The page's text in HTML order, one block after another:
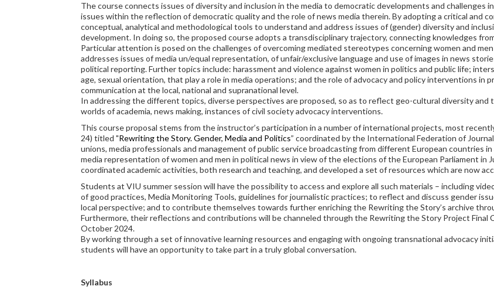
The course connects issues of diversity and inclusion in the media to democratic developments and challenges
issues within the reflection of democratic quality and the role of news media therein. By adopting a critical and
conceptual, analytical and methodological tools to understand and address issues of (gender) diversity and
development. In doing so, the proposed course adopts a transdisciplinary trajectory, connecting knowledges
Particular attention is posed on the challenges of overcoming mediated stereotypes concerning women and
addresses issues of media un/equal representation, of unfair/exclusive language and use of images in news
political reporting. Further topics include: harassment and violence against women in politics and public life;
age, sexual orientation, that play a role in media operations; and the role of advocacy and policy interventions in
communication at the local, national and supranational level.
In addressing the different topics, diverse perspectives are proposed, so as to reflect geo-cultural diversity
worlds of academia, news making, instances of civil society advocacy interventions.
This course proposal stems from the instructor’s participation in a number of international projects, most
24) titled "Rewriting the Story. Gender, Media and Politics” coordinated by the International Federation of
unions, media professionals and management of public service broadcasting from different European countries
media representation of women and men in political news in view of the elections of the European Parliament
coordinated academic activities, both research and teaching, and developed a set of resources which are now
Students at VIU summer session will have the possibility to access and explore all such materials – including
of good practices, Media Monitoring Tools, guidelines for journalistic practices; to reflect and discuss gender
local perspective; and to contribute themselves towards further enriching the Rewriting the Story’s archive
Furthermore, their reflections and contributions will be channeled through the Rewriting the Story Project Final
October 2024.
By working through a set of innovative learning resources and engaging with ongoing transnational advocacy
students will have an opportunity to take part in a truly global conversation.
Syllabus